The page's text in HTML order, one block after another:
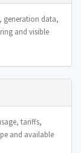
generation data,
and visible
tariffs,
and available